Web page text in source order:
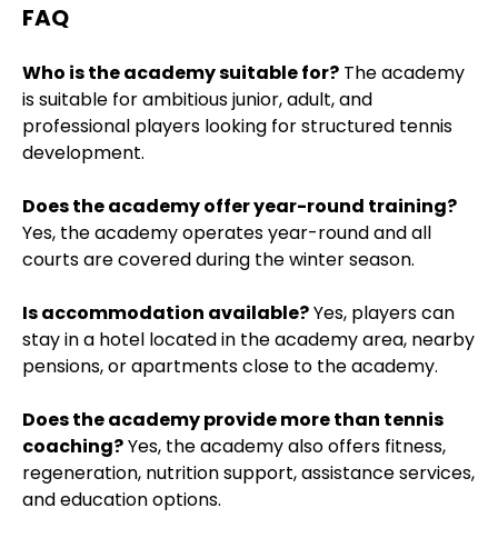
FAQ
Who is the academy suitable for? The academy
is suitable for ambitious junior, adult, and
professional players looking for structured tennis
development.
Does the academy offer year-round training?
Yes, the academy operates year-round and all
courts are covered during the winter season.
Is accommodation available?Yes, players can
stay in a hotel located in the academy area, nearby
pensions, or apartments close to the academy.
Does the academy provide more than tennis
coaching?Yes, the academy also offers fitness,
regeneration, nutrition support, assistance services,
and education options.